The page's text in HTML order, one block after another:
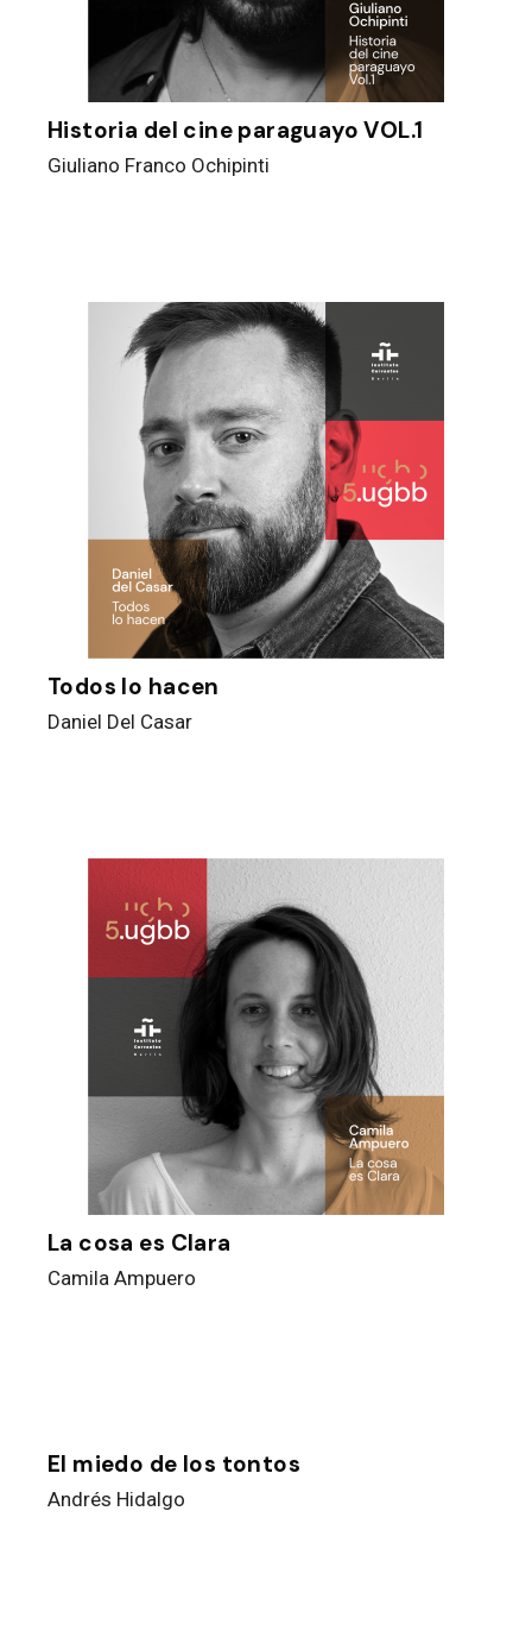
Historia del cine paraguayo VOL.1
Giuliano Franco Ochipinti
Todos lo hacen
Daniel Del Casar
La cosa es Clara
Camila Ampuero
El miedo de los tontos
Andrés Hidalgo